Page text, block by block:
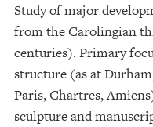
Study of major
from the Carolingian
centuries). Primary
structure (as at
Paris, Chartres,
sculpture and